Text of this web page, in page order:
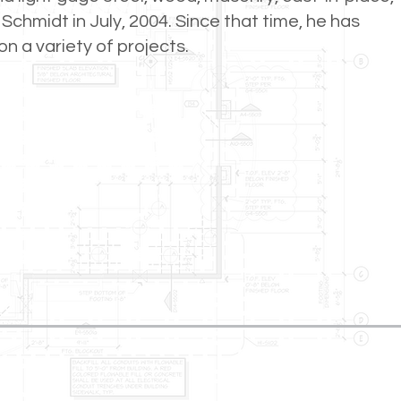
in July, 2004. Since that time, he has
a variety of projects.